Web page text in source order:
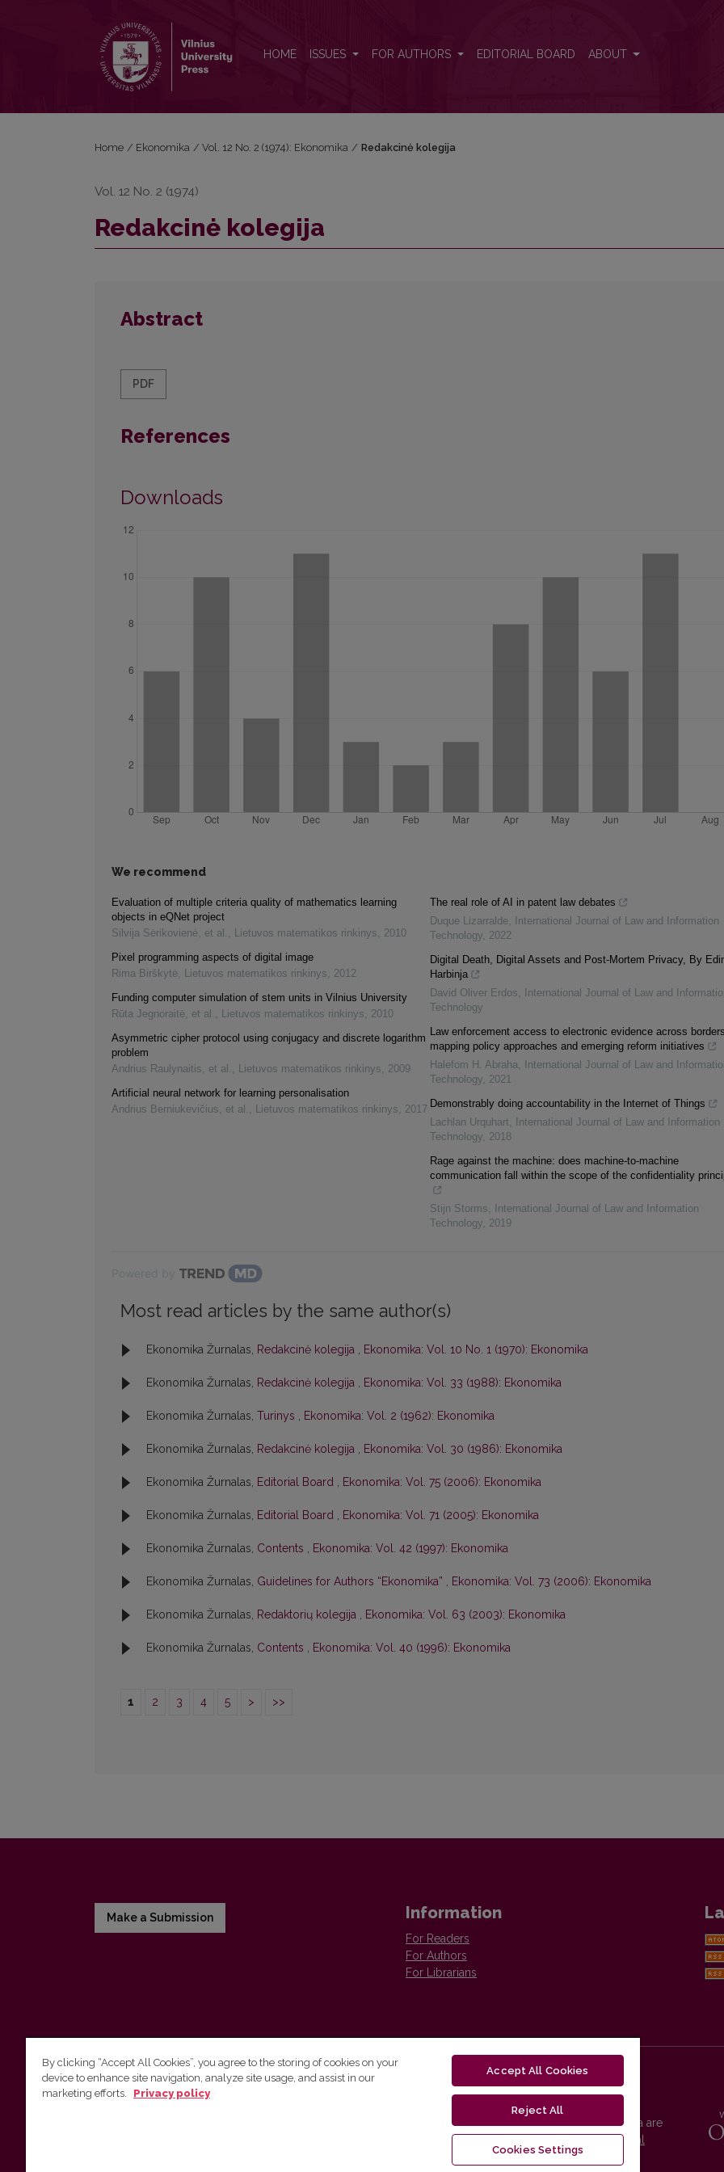
HOME ISSUES FOR AUTHORS EDITORIAL BOARD ABOUT
Home / Ekonomika / Vol. 12 No. 2 (1974): Ekonomika / Redakcinė kolegija
Vol. 12 No. 2 (1974)
Redakcinė kolegija
Abstract
PDF
References
Downloads
We recommend
Evaluation of multiple criteria quality of mathematics learning
objects in eQNet project
Silvija Sėrikovienė, et al. , Lietuvos matematikos rinkinys, 2010
Pixel programming aspects of digital image
Rima Birškytė, Lietuvos matematikos rinkinys, 2012
Funding computer simulation of stem units in Vilnius University
Rūta Jegnoraitė, et al. , Lietuvos matematikos rinkinys, 2010
Asymmetric cipher protocol using conjugacy and discrete logarithm
problem
Andrius Raulynaitis, et al. , Lietuvos matematikos rinkinys, 2009
Artificial neural network for learning personalisation
Andrius Berniukevičius, et al. , Lietuvos matematikos rinkinys, 2017
The real role of AI in patent law debates
Duque Lizarralde,
International Journal of Law and Information
Technology, 2022
Digital Death, Digital Assets and Post-Mortem Privacy, By
Harbinja
David Oliver Erdos,
International Journal of Law and
Technology
Law enforcement access to electronic evidence across
mapping policy approaches and emerging reform initiatives
Halefom H. Abraha,
International Journal of Law and
Technology, 2021
Demonstrably doing accountability in the Internet of Things
Lachlan Urquhart,
International Journal of Law and Information
Technology, 2018
Rage against the machine: does machine-to-machine
communication fall within the scope of the confidentiality
Stijn Storms,
International Journal of Law and Information
Technology, 2019
Most read articles by the same author(s)
Ekonomika Žurnalas, Redakcinė kolegija , Ekonomika: Vol. 10 No. 1 (1970): Ekonomika
Ekonomika Žurnalas, Redakcinė kolegija , Ekonomika: Vol. 33 (1988): Ekonomika
Ekonomika Žurnalas, Turinys , Ekonomika: Vol. 2 (1962): Ekonomika
Ekonomika Žurnalas, Redakcinė kolegija , Ekonomika: Vol. 30 (1986): Ekonomika
Ekonomika Žurnalas, Editorial Board , Ekonomika: Vol. 75 (2006): Ekonomika
Ekonomika Žurnalas, Editorial Board , Ekonomika: Vol. 71 (2005): Ekonomika
Ekonomika Žurnalas, Contents , Ekonomika: Vol. 42 (1997): Ekonomika
Ekonomika Žurnalas, Guidelines for Authors “Ekonomika” , Ekonomika: Vol. 73 (2006): Ekonomika
Ekonomika Žurnalas, Redaktorių kolegija , Ekonomika: Vol. 63 (2003): Ekonomika
Ekonomika Žurnalas, Contents , Ekonomika: Vol. 40 (1996): Ekonomika
1 2 3 4 5 > >>
Make a Submission Information
For Readers
For Authors
For Librarians
Vilnius University Press
Vilnius University Press platform and metadata are
distributed by
Creative Commons International
By clicking “Accept All Cookies”, you agree to the storing of cookies on your
device to enhance site navigation, analyze site usage, and assist in our
marketing efforts.
Privacy policy
Accept All Cookies
Reject All
Cookies Settings